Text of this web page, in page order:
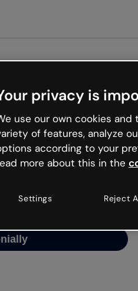
internet is like that and
and try your luck
privacy is
use our own cookies
of features, analyze
according to your
more about this in the
Settings Reject